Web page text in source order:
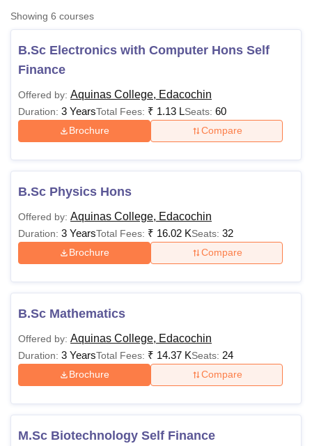
Bhopal
LucknowKMC ManipalKing George Medical College LucknowMMC
UPES DehradunAmity University NoidaLovely Professional University
Agricultural University, Anand
Vellore Institute of Technology, VelloreSRM Institute of
College Of Nursing, Mumbai ICT MumbaiASMSOC Mumbai
Christian CollegeLoyola CollegeCrescent CollegeHITS Chennai
Centre, KolkataGuru Nanak Institute Of Hotel Management, Kolkata
SciencesCompetitionPharmacyAnimation and Design
Showing 6 courses
B.Sc Electronics with Computer Hons Self
Finance
Offered by: Aquinas College, Edacochin
Duration: 3 YearsTotal Fees: ₹ 1.13 LSeats: 60
Brochure Compare
B.Sc Physics Hons
Offered by: Aquinas College, Edacochin
Duration: 3 YearsTotal Fees: ₹ 16.02 KSeats: 32
Brochure Compare
B.Sc Mathematics
Offered by: Aquinas College, Edacochin
Duration: 3 YearsTotal Fees: ₹ 14.37 KSeats: 24
Brochure Compare
M.Sc Biotechnology Self Finance